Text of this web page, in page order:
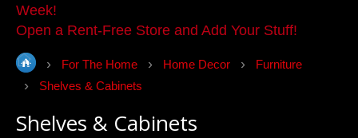
Week!
Open a Rent-Free Store and Add Your Stuff!
For The Home Home Decor
Furniture
Shelves & Cabinets
Shelves & Cabinets